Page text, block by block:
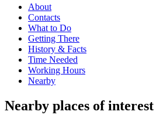
About
Contacts
What to Do
Getting There
History & Facts
Time Needed
Working Hours
Nearby
Nearby places of interest